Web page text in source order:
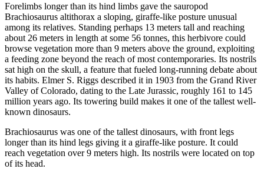
Forelimbs longer than its hind limbs gave the sauropod
Brachiosaurus altithorax a sloping, giraffe-like posture unusual
among its relatives. Standing perhaps 13 meters tall and reaching
about 26 meters in length at some 56 tonnes, this herbivore could
browse vegetation more than 9 meters above the ground, exploiting
a feeding zone beyond the reach of most contemporaries. Its nostrils
sat high on the skull, a feature that fueled long-running debate about
its habits. Elmer S. Riggs described it in 1903 from the Grand River
Valley of Colorado, dating to the Late Jurassic, roughly 161 to 145
million years ago. Its towering build makes it one of the tallest well-
known dinosaurs.
Brachiosaurus was one of the tallest dinosaurs, with front legs
longer than its hind legs giving it a giraffe-like posture. It could
reach vegetation over 9 meters high. Its nostrils were located on top
of its head.